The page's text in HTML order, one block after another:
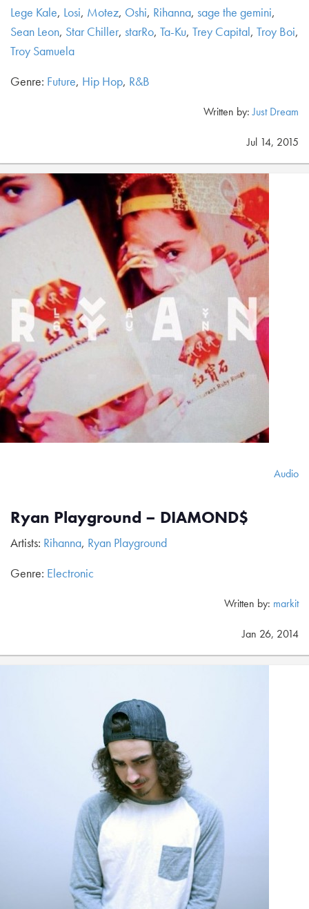
Lege Kale, Losi, Motez, Oshi, Rihanna, sage the gemini,
Sean Leon, Star Chiller, starRo, Ta-Ku, Trey Capital, Troy Boi,
Troy Samuela
Genre: Future, Hip Hop, R&B
Written by:Just Dream
Jul 14, 2015
Audio
Ryan Playground – DIAMOND$
Artists: Rihanna, Ryan Playground
Genre: Electronic
Written by: markit
Jan 26, 2014